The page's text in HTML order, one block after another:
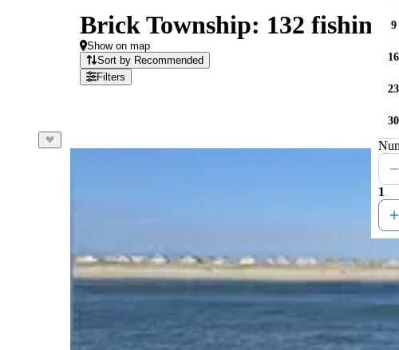
Brick Township: 132 fishing
Show on map
Sort by Recommended
Filters
9
16
23
30
1